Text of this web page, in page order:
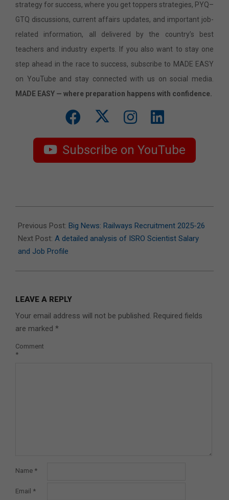
strategy for success, where you get toppers strategies, PYQ–
GTQ discussions, current affairs updates, and important job-
related information, all delivered by the country’s best
teachers and industry experts. If you also want to stay one
step ahead in the race to success, subscribe to MADE EASY
on YouTube and stay connected with us on social media.
MADE EASY — where preparation happens with confidence.
Subscribe on YouTube
07-
14
Previous Post: Big News: Railways Recruitment 2025-26
Next Post: A detailed analysis of ISRO Scientist Salary
and Job Profile
LEAVE A REPLY
Your email address will not be published. Required fields
are marked *
Comment
*
Name *
Email *